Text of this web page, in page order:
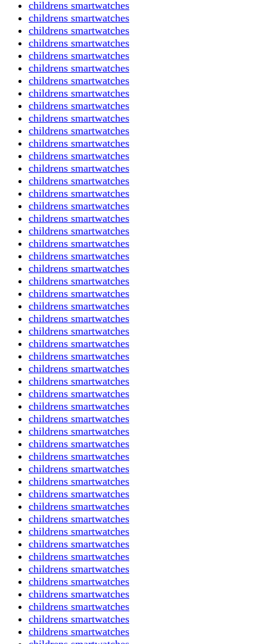
childrens smartwatches
childrens smartwatches
childrens smartwatches
childrens smartwatches
childrens smartwatches
childrens smartwatches
childrens smartwatches
childrens smartwatches
childrens smartwatches
childrens smartwatches
childrens smartwatches
childrens smartwatches
childrens smartwatches
childrens smartwatches
childrens smartwatches
childrens smartwatches
childrens smartwatches
childrens smartwatches
childrens smartwatches
childrens smartwatches
childrens smartwatches
childrens smartwatches
childrens smartwatches
childrens smartwatches
childrens smartwatches
childrens smartwatches
childrens smartwatches
childrens smartwatches
childrens smartwatches
childrens smartwatches
childrens smartwatches
childrens smartwatches
childrens smartwatches
childrens smartwatches
childrens smartwatches
childrens smartwatches
childrens smartwatches
childrens smartwatches
childrens smartwatches
childrens smartwatches
childrens smartwatches
childrens smartwatches
childrens smartwatches
childrens smartwatches
childrens smartwatches
childrens smartwatches
childrens smartwatches
childrens smartwatches
childrens smartwatches
childrens smartwatches
childrens smartwatches